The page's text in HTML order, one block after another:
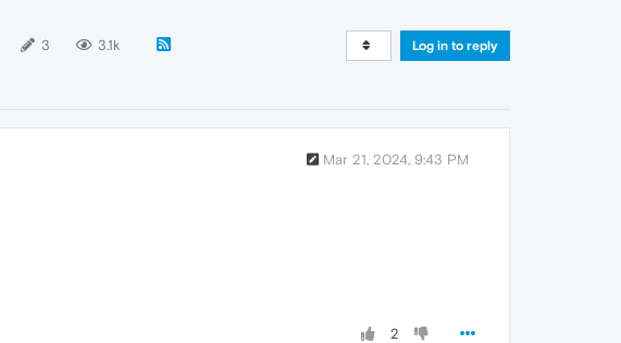
3 3.1k Log in to reply
Mar 21, 2024, 9:43 PM
2